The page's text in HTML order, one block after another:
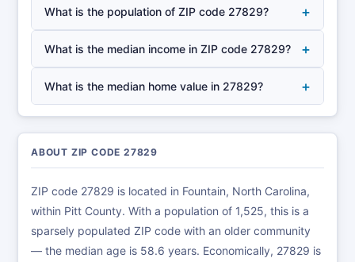
What is the population of ZIP code 27829? +
What is the median income in ZIP code 27829? +
What is the median home value in 27829? +
ABOUT ZIP CODE 27829
ZIP code 27829 is located in Fountain, North Carolina,
within Pitt County. With a population of 1,525, this is a
sparsely populated ZIP code with an older community
— the median age is 58.6 years. Economically, 27829 is